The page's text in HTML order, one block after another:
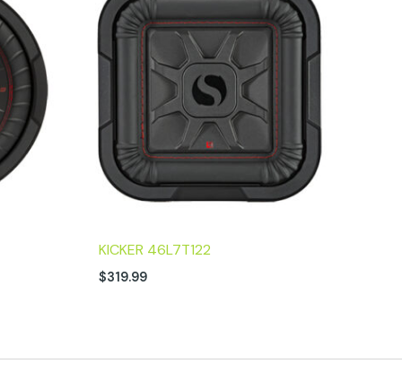
KICKER 46L7T122
$319.99